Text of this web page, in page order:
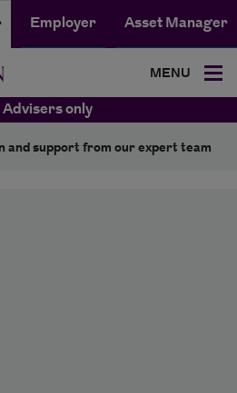
Employer Asset Manager
MENU
only
and support from our expert team